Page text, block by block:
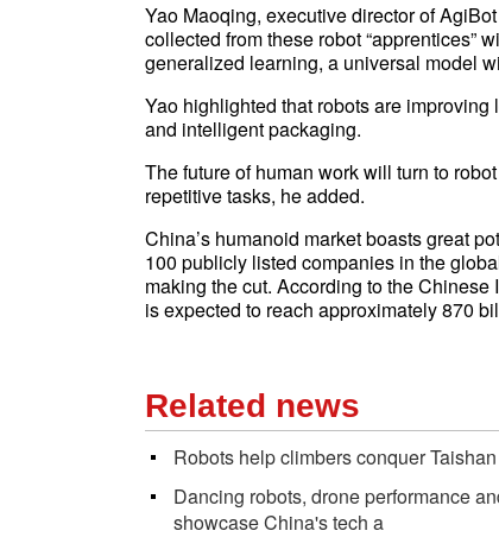
Yao Maoqing, executive director of
collected from these robot “apprentices”
generalized learning, a universal model
Yao highlighted that robots are
and intelligent packaging.
The future of human work will turn to
repetitive tasks, he added.
China’s humanoid market boasts great
100 publicly listed companies in the
making the cut. According to the
is expected to reach approximately 870
Related news
Robots help climbers conquer Taishan
Dancing robots, drone performance
showcase China's tech a